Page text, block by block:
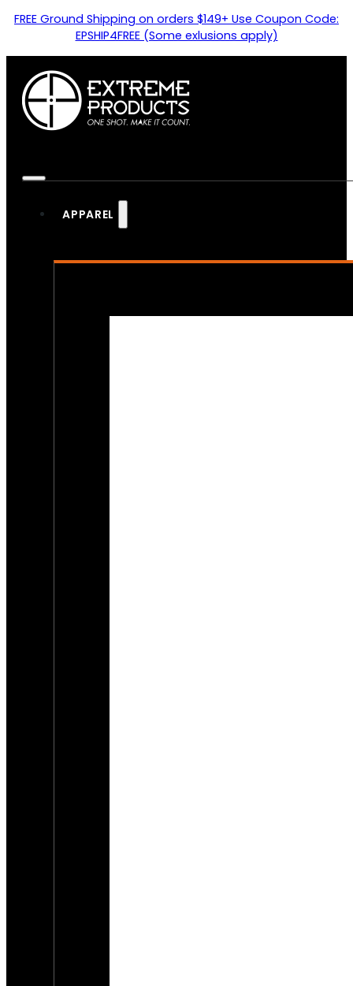
FREE Ground Shipping on orders $149+ Use Coupon Code:
EPSHIP4FREE (Some exlusions apply)
APPAREL